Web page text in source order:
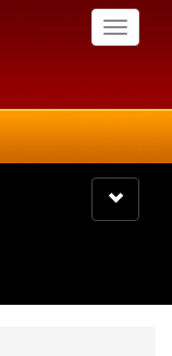
Toggle
Toggle
navigation